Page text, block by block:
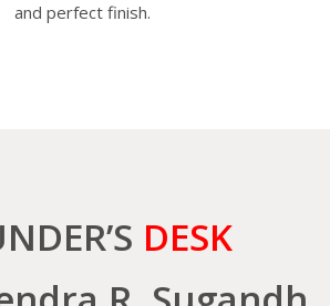
and perfect finish.
DESK